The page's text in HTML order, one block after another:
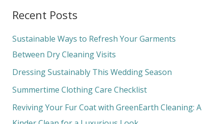
r
c
h
f
o
Recent Posts
Sustainable Ways to Refresh Your Garments
Between Dry Cleaning Visits
Dressing Sustainably This Wedding Season
Summertime Clothing Care Checklist
Reviving Your Fur Coat with GreenEarth Cleaning: A